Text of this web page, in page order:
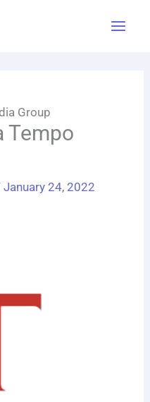
Group
Tempo
January 24, 2022